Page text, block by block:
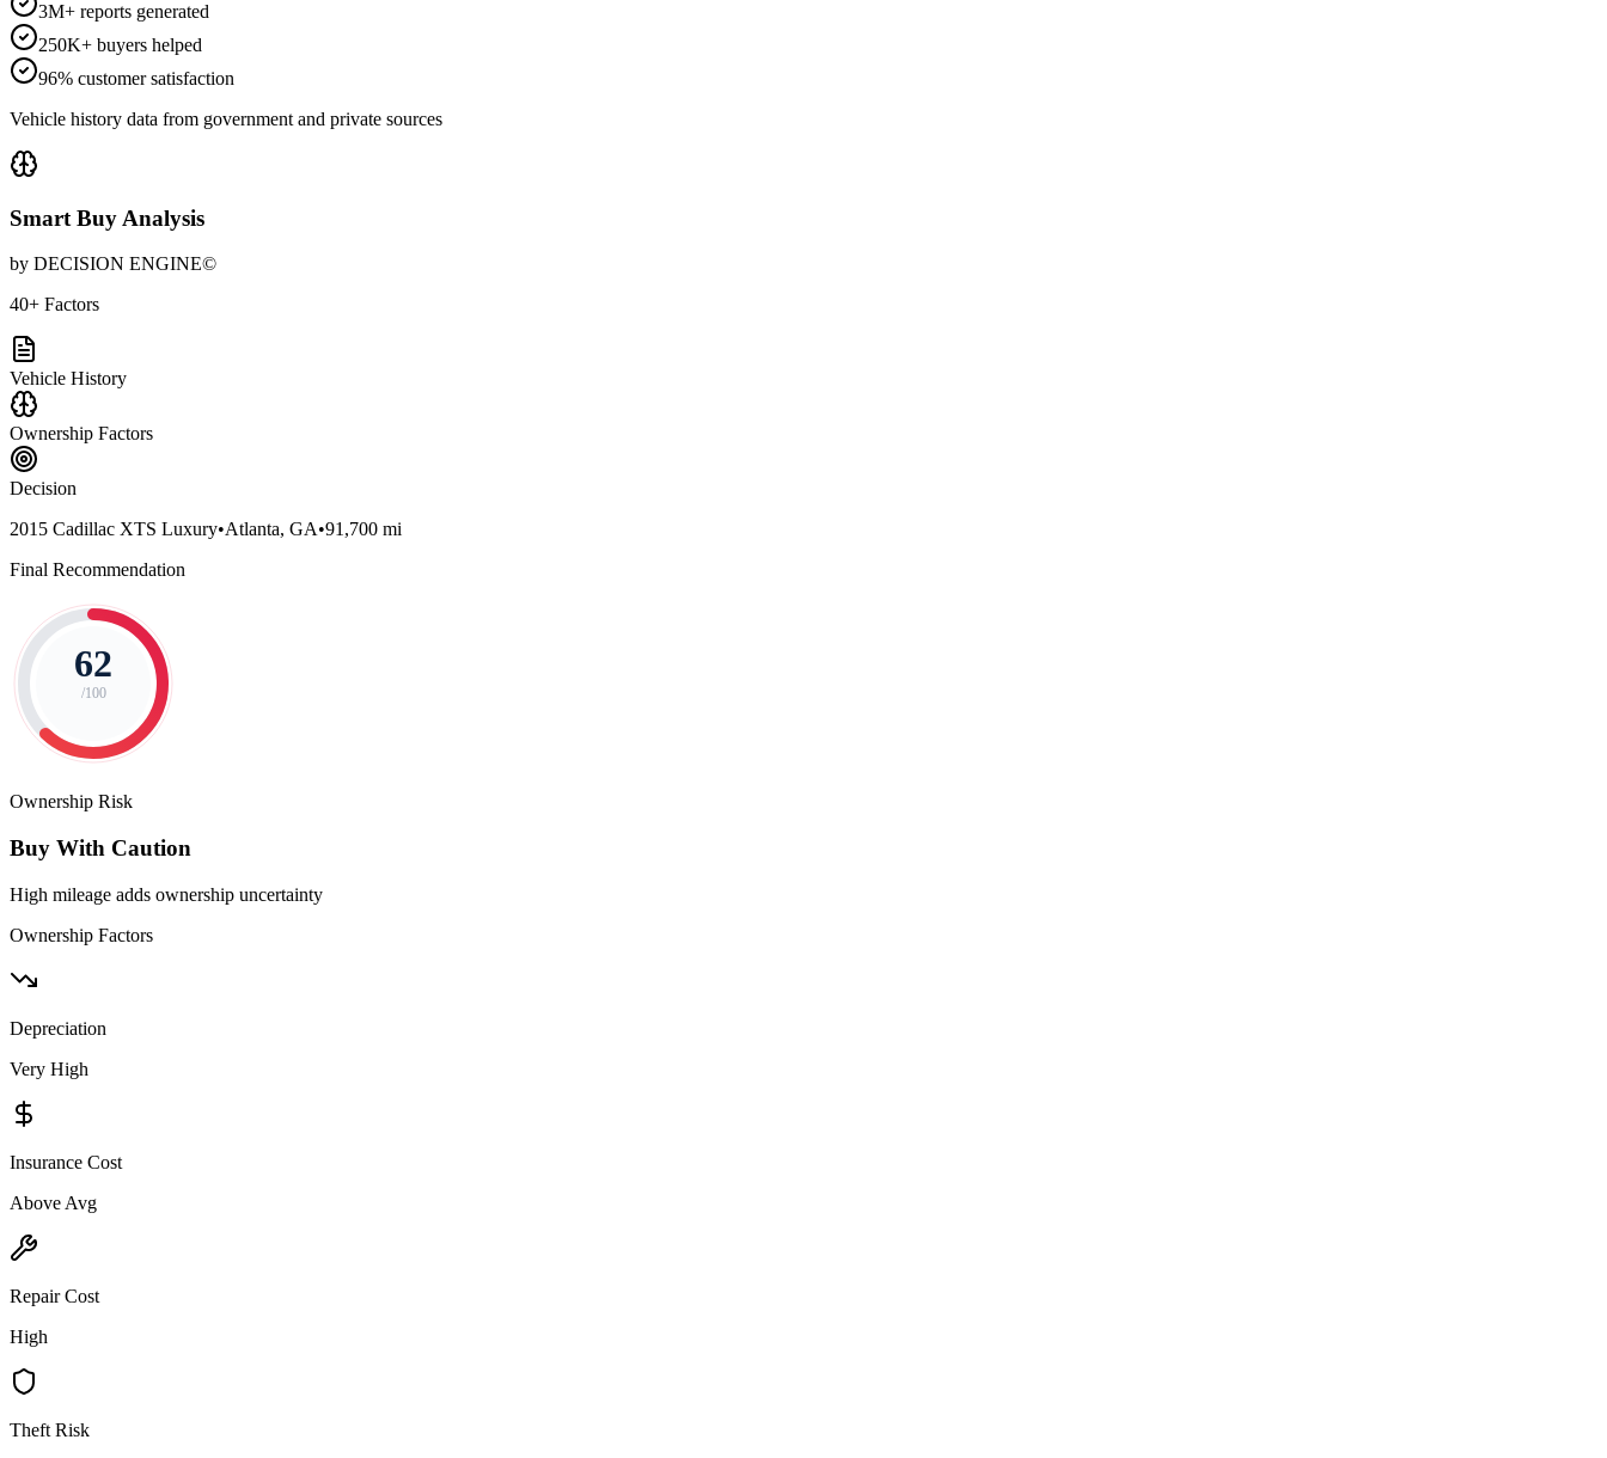
3M+ reports generated
250K+ buyers helped
96% customer satisfaction
Vehicle history data from government and private sources
Smart Buy Analysis
by DECISION ENGINE©
40+ Factors
Vehicle History
Ownership Factors
Decision
2015 Cadillac XTS Luxury•Atlanta, GA•91,700 mi
Final Recommendation
62
/100
Ownership Risk
Buy With Caution
High mileage adds ownership uncertainty
Ownership Factors
Depreciation
Very High
Insurance Cost
Above Avg
Repair Cost
High
Theft Risk